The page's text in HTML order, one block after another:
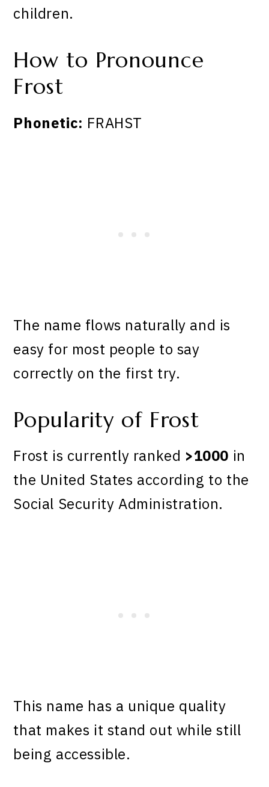
children.
How to Pronounce
Frost
Phonetic: FRAHST
The name flows naturally and is
easy for most people to say
correctly on the first try.
Popularity of Frost
Frost is currently ranked >1000 in
the United States according to the
Social Security Administration.
This name has a unique quality
that makes it stand out while still
being accessible.